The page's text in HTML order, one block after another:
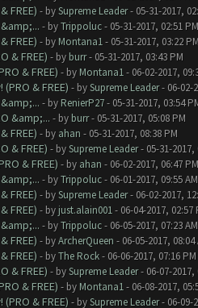
FREE) - bySupreme Leader- 05-31-2017,
- byTrippoluc- 05-31-2017, 02:51 PM
FREE) - by Montana1- 05-31-2017, 03:22 PM
& FREE) - by burr- 05-31-2017, 03:43 PM
& FREE) - by Montana1- 06-02-2017,
& FREE) - bySupreme Leader- 06-02-
- by RenierP27- 05-31-2017, 03:54
&amp;... - by burr- 05-31-2017, 05:08 PM
FREE) - by ahan - 05-31-2017, 08:38 PM
& FREE) - bySupreme Leader- 05-31-2017,
& FREE) - by ahan - 06-02-2017, 06:47 PM
- byTrippoluc- 06-01-2017, 09:55 AM
FREE) - bySupreme Leader- 06-02-2017,
FREE) - by just.alain001- 06-04-2017, 02:57
- byTrippoluc- 06-05-2017, 07:23 AM
FREE) - byArcherQueen - 06-05-2017, 08:04
FREE) - byThe Rock- 06-06-2017, 07:16 PM
& FREE) - bySupreme Leader- 06-07-2017,
& FREE) - by Montana1- 06-08-2017,
& FREE) - bySupreme Leader- 06-09-